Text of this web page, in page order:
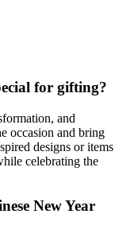
for gifting?
and
occasion and bring
designs or items
celebrating the
New Year